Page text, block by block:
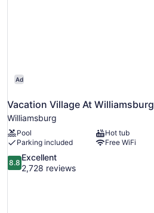
Ad
Vacation Village At Williamsburg
Williamsburg
Pool
Hot tub
Parking included
Free WiFi
8.8
out
8.8
Excellent
2,728 reviews